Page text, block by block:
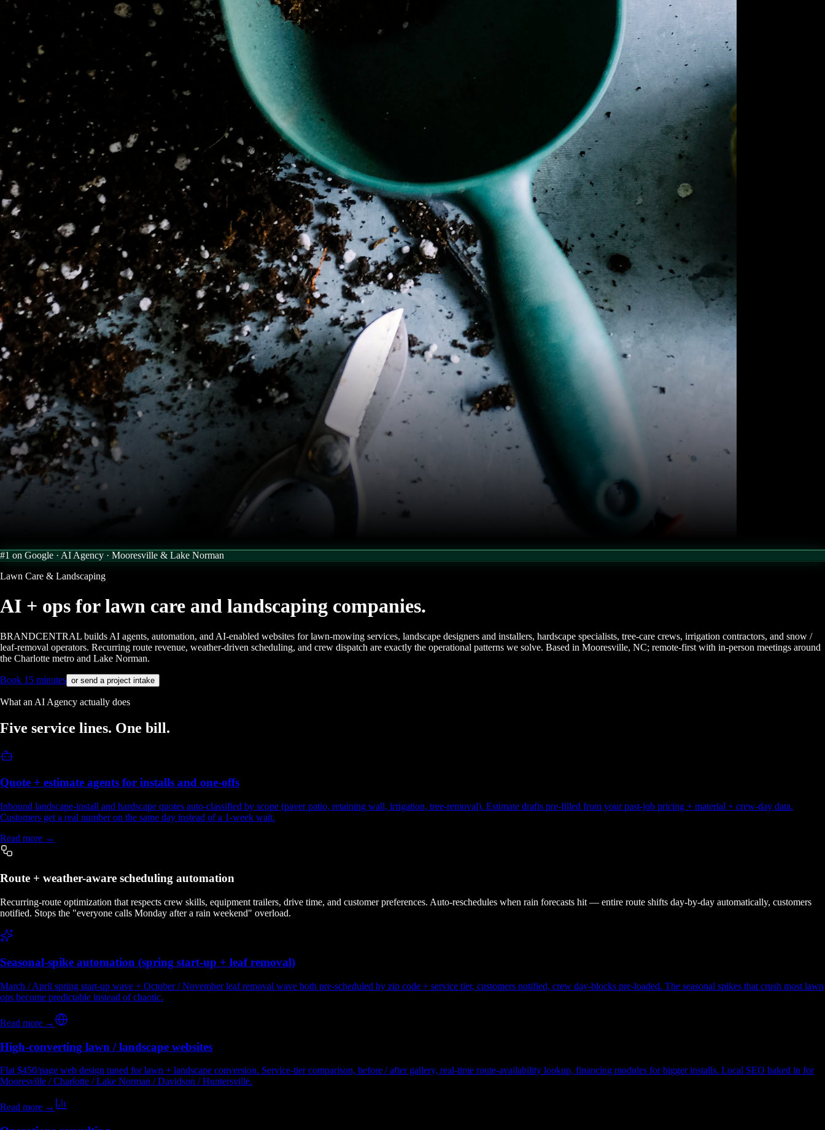
#1 on Google · AI Agency · Mooresville & Lake Norman
Lawn Care & Landscaping
AI + ops for lawn care and landscaping companies.
BRANDCENTRAL builds AI agents, automation, and AI-enabled websites for lawn-mowing services, landscape designers and installers, hardscape specialists, tree-care crews, irrigation contractors, and snow /
leaf-removal operators. Recurring route revenue, weather-driven scheduling, and crew dispatch are exactly the operational patterns we solve. Based in Mooresville, NC; remote-first with in-person meetings around
the Charlotte metro and Lake Norman.
Book 15 minutes or send a project intake
What an AI Agency actually does
Five service lines. One bill.
Quote + estimate agents for installs and one-offs
Inbound landscape-install and hardscape quotes auto-classified by scope (paver patio, retaining wall, irrigation, tree-removal). Estimate drafts pre-filled from your past-job pricing + material + crew-day data.
Customers get a real number on the same day instead of a 1-week wait.
Read more →
Route + weather-aware scheduling automation
Recurring-route optimization that respects crew skills, equipment trailers, drive time, and customer preferences. Auto-reschedules when rain forecasts hit — entire route shifts day-by-day automatically, customers
notified. Stops the "everyone calls Monday after a rain weekend" overload.
Seasonal-spike automation (spring start-up + leaf removal)
March / April spring start-up wave + October / November leaf removal wave both pre-scheduled by zip code + service tier, customers notified, crew day-blocks pre-loaded. The seasonal spikes that crush most lawn
ops become predictable instead of chaotic.
Read more →
High-converting lawn / landscape websites
Flat $450/page web design tuned for lawn + landscape conversion. Service-tier comparison, before / after gallery, real-time route-availability lookup, financing modules for bigger installs. Local SEO baked in for
Mooresville / Charlotte / Lake Norman / Davidson / Huntersville.
Read more →